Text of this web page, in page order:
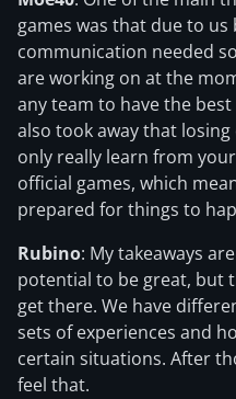
games was that due to
communication needed
are working on at the
any team to have the
also took away that
only really learn from
official games, which
prepared for things to
Rubino: My takeaways
potential to be great, but
get there. We have
sets of experiences and
certain situations. After
feel that.